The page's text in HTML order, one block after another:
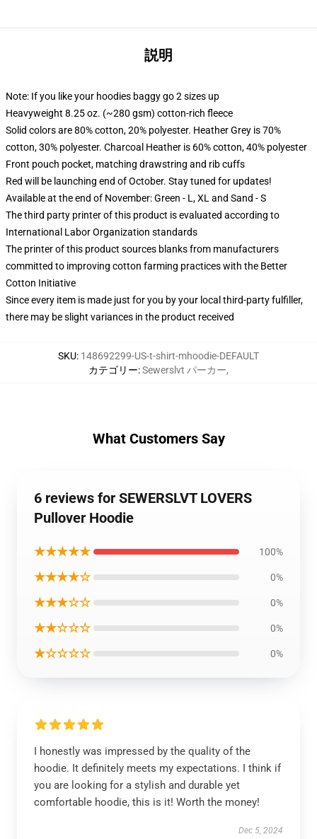
説明
Note: If you like your hoodies baggy go 2 sizes up
Heavyweight 8.25 oz. (~280 gsm) cotton-rich fleece
Solid colors are 80% cotton, 20% polyester. Heather Grey is 70%
cotton, 30% polyester. Charcoal Heather is 60% cotton, 40% polyester
Front pouch pocket, matching drawstring and rib cuffs
Red will be launching end of October. Stay tuned for updates!
Available at the end of November: Green - L, XL and Sand - S
The third party printer of this product is evaluated according to
International Labor Organization standards
The printer of this product sources blanks from manufacturers
committed to improving cotton farming practices with the Better
Cotton Initiative
Since every item is made just for you by your local third-party fulfiller,
there may be slight variances in the product received
SKU: 148692299-US-t-shirt-mhoodie-DEFAULT
カテゴリー:Sewerslvt パーカー,
What Customers Say
6 reviews for SEWERSLVT LOVERS
Pullover Hoodie
★★★★★ 100%
★★★★☆ 0%
★★★☆☆ 0%
★★☆☆☆ 0%
★☆☆☆☆ 0%
I honestly was impressed by the quality of the
hoodie. It definitely meets my expectations. I think if
you are looking for a stylish and durable yet
comfortable hoodie, this is it! Worth the money!
Dec 5, 2024